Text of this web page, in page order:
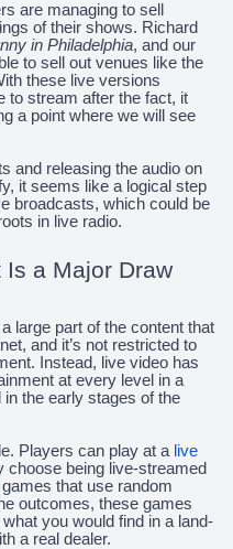
are managing to sell
of their shows. Richard
in Philadelphia, and our
to sell out venues like the
these live versions
to stream after the fact, it
a point where we will see
and releasing the audio on
it seems like a logical step
broadcasts, which could be
in live radio.
a Major Draw
large part of the content that
and it’s not restricted to
Instead, live video has
at every level in a
the early stages of the
Players can play at a live
choose being live-streamed
that use random
outcomes, these games
you would find in a land-
a real dealer.